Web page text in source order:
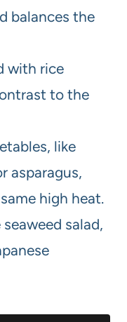
balances the
with rice
to the
like
asparagus,
high heat.
salad,